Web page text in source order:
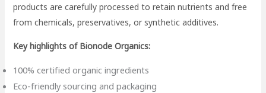
products are carefully processed to retain nutrients and free
from chemicals, preservatives, or synthetic additives.
Key highlights of Bionode Organics:
100% certified organic ingredients
Eco-friendly sourcing and packaging